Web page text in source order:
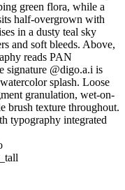
green flora, while a
half-overgrown with
in a dusty teal sky
and soft bleeds. Above,
reads PAN
@digo.a.i is
splash. Loose
granulation, wet-on-
brush texture throughout.
typography integrated